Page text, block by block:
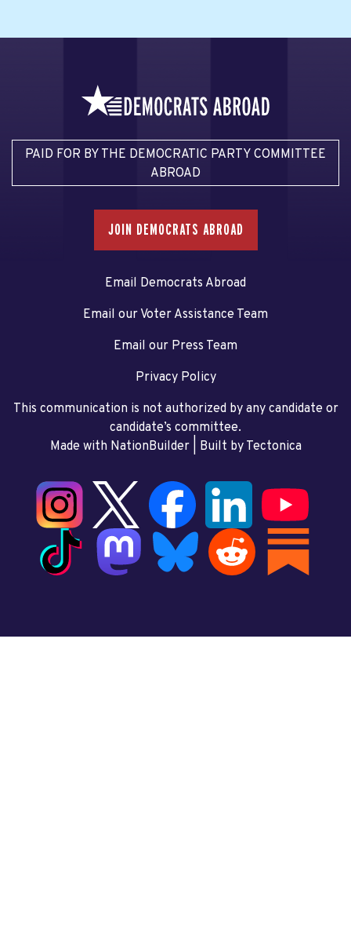
PAID FOR BY THE DEMOCRATIC PARTY COMMITTEE
ABROAD
JOIN DEMOCRATS ABROAD
Email Democrats Abroad
Email our Voter Assistance Team
Email our Press Team
Privacy Policy
This communication is not authorized by any candidate or
candidate’s committee.
Made with NationBuilder| Built by Tectonica